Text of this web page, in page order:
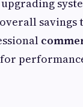
savings